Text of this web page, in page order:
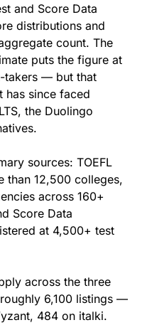
and Score Data
distributions and
count. The
puts the figure at
takers — but that
has since faced
the Duolingo
sources: TOEFL
than 12,500 colleges,
across 160+
Score Data
at 4,500+ test
across the three
6,100 listings —
484 on italki.